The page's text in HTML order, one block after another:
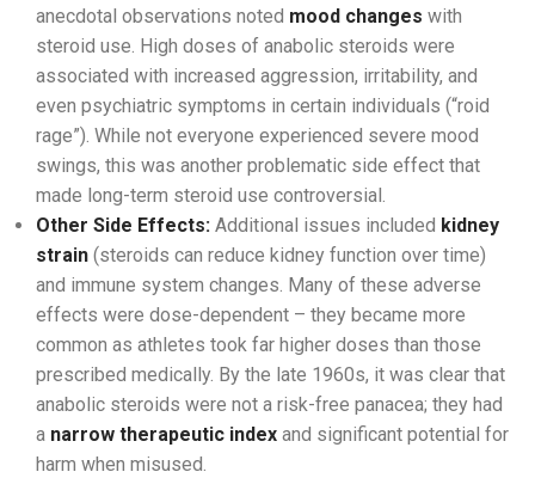
anecdotal observations noted mood changes with
steroid use. High doses of anabolic steroids were
associated with increased aggression, irritability, and
even psychiatric symptoms in certain individuals (“roid
rage”). While not everyone experienced severe mood
swings, this was another problematic side effect that
made long-term steroid use controversial.
Other Side Effects: Additional issues included kidney
strain (steroids can reduce kidney function over time)
and immune system changes. Many of these adverse
effects were dose-dependent – they became more
common as athletes took far higher doses than those
prescribed medically. By the late 1960s, it was clear that
anabolic steroids were not a risk-free panacea; they had
a narrow therapeutic index and significant potential for
harm when misused.